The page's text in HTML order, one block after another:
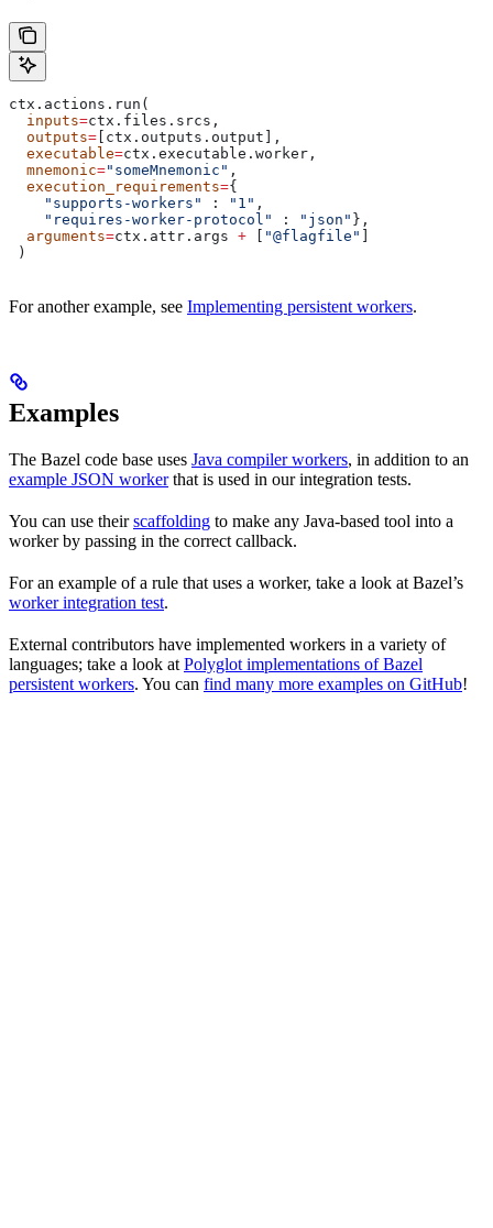
ctx.actions.run(
  inputs
=ctx.files.srcs,
  outputs
= [ctx.outputs.output],
  executable
=ctx.executable.worker,
  mnemonic
="someMnemonic" ,
  execution_requirements
={
    "supports-workers"
: "1" ,
    "requires-worker-protocol"
: "json" },
  arguments
=ctx.attr.args + [ "@flagfile" ]
)
For another example, see Implementing persistent workers.
Examples
The Bazel code base uses Java compiler workers, in addition to an
example JSON workerthat is used in our integration tests.
You can use theirscaffolding to make any Java-based tool into a
worker by passing in the correct callback.
For an example of a rule that uses a worker, take a look at Bazel’s
worker integration test.
External contributors have implemented workers in a variety of
languages; take a look at Polyglot implementations of Bazel
persistent workers. You can find many more examples on GitHub!